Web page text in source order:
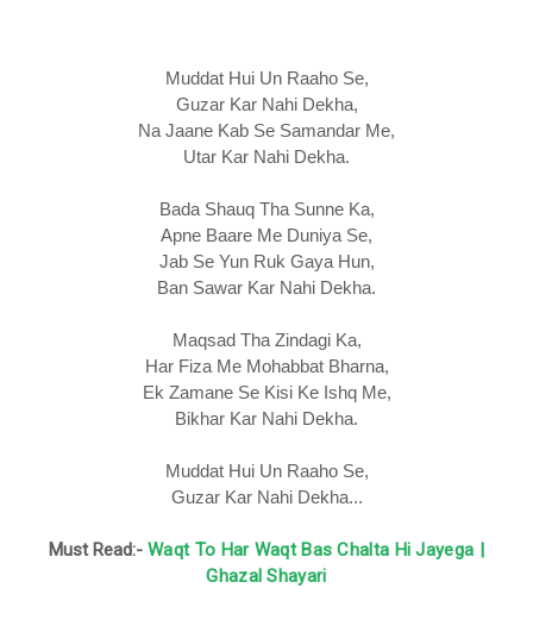
Muddat Hui Un Raaho Se,
Guzar Kar Nahi Dekha,
Na Jaane Kab Se Samandar Me,
Utar Kar Nahi Dekha.
Bada Shauq Tha Sunne Ka,
Apne Baare Me Duniya Se,
Jab Se Yun Ruk Gaya Hun,
Ban Sawar Kar Nahi Dekha.
Maqsad Tha Zindagi Ka,
Har Fiza Me Mohabbat Bharna,
Ek Zamane Se Kisi Ke Ishq Me,
Bikhar Kar Nahi Dekha.
Muddat Hui Un Raaho Se,
Guzar Kar Nahi Dekha...
Must Read:-Waqt To Har Waqt Bas Chalta Hi Jayega |
Ghazal Shayari